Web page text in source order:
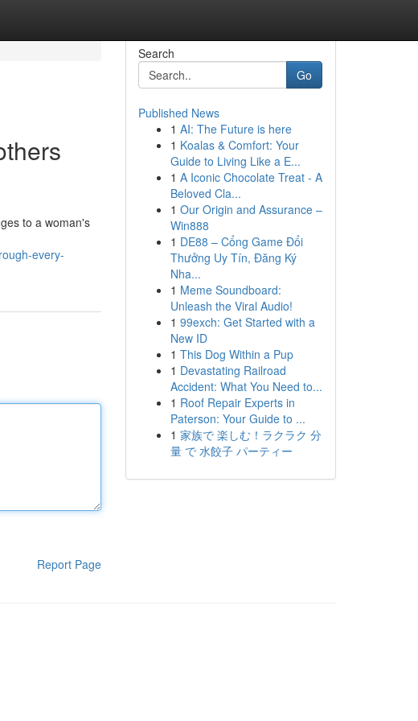
to a woman's
every-
Report Page
Search
Go
Published News
1 AI: The Future is here
1 Koalas & Comfort: Your
Guide to Living Like a E...
1 A Iconic Chocolate Treat - A
Beloved Cla...
1 Our Origin and Assurance –
Win888
1 DE88 – Cổng Game Đổi
Thưởng Uy Tín, Đăng Ký
Nha...
1 Meme Soundboard:
Unleash the Viral Audio!
1 99exch: Get Started with a
New ID
1 This Dog Within a Pup
1 Devastating Railroad
Accident: What You Need to...
1 Roof Repair Experts in
Paterson: Your Guide to ...
1 家族で 楽しむ！ラクラク 分
量 で 水餃子 パーティー